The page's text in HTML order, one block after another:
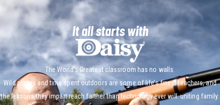
It all starts with
The World’s Greatest classroom has no walls.
Wild places and time spent outdoors are some of life’s finest teachers, and
the lessons they impart reach farther than technology ever will. uniting family.